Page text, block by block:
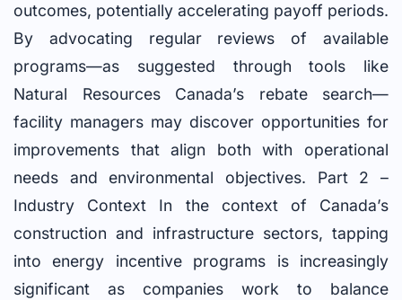
outcomes, potentially accelerating payoff periods.
By advocating regular reviews of available
programs—as suggested through tools like
Natural Resources Canada’s rebate search—
facility managers may discover opportunities for
improvements that align both with operational
needs and environmental objectives. Part 2 –
Industry Context In the context of Canada’s
construction and infrastructure sectors, tapping
into energy incentive programs is increasingly
significant as companies work to balance